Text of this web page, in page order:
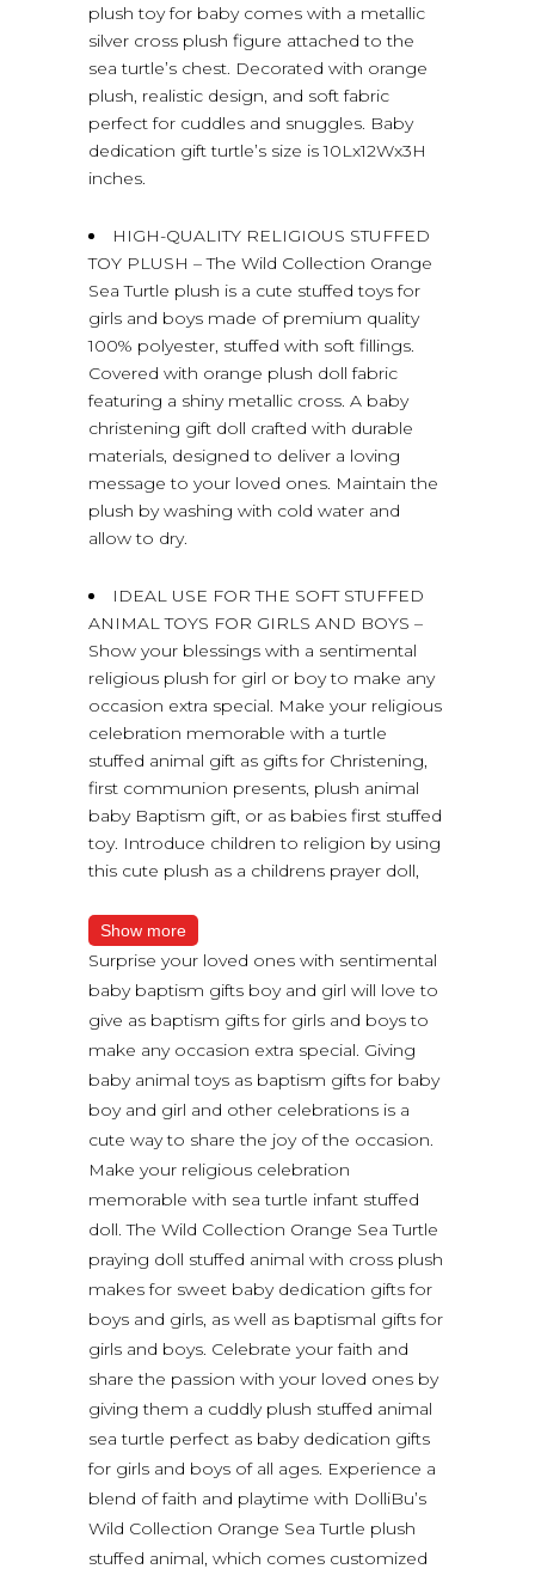
plush toy for baby comes with a metallic
silver cross plush figure attached to the
sea turtle’s chest. Decorated with orange
plush, realistic design, and soft fabric
perfect for cuddles and snuggles. Baby
dedication gift turtle’s size is 10Lx12Wx3H
inches.
HIGH-QUALITY RELIGIOUS STUFFED
TOY PLUSH – The Wild Collection Orange
Sea Turtle plush is a cute stuffed toys for
girls and boys made of premium quality
100% polyester, stuffed with soft fillings.
Covered with orange plush doll fabric
featuring a shiny metallic cross. A baby
christening gift doll crafted with durable
materials, designed to deliver a loving
message to your loved ones. Maintain the
plush by washing with cold water and
allow to dry.
IDEAL USE FOR THE SOFT STUFFED
ANIMAL TOYS FOR GIRLS AND BOYS –
Show your blessings with a sentimental
religious plush for girl or boy to make any
occasion extra special. Make your religious
celebration memorable with a turtle
stuffed animal gift as gifts for Christening,
first communion presents, plush animal
baby Baptism gift, or as babies first stuffed
toy. Introduce children to religion by using
this cute plush as a childrens prayer doll,
Show more
Surprise your loved ones with sentimental
baby baptism gifts boy and girl will love to
give as baptism gifts for girls and boys to
make any occasion extra special. Giving
baby animal toys as baptism gifts for baby
boy and girl and other celebrations is a
cute way to share the joy of the occasion.
Make your religious celebration
memorable with sea turtle infant stuffed
doll. The Wild Collection Orange Sea Turtle
praying doll stuffed animal with cross plush
makes for sweet baby dedication gifts for
boys and girls, as well as baptismal gifts for
girls and boys. Celebrate your faith and
share the passion with your loved ones by
giving them a cuddly plush stuffed animal
sea turtle perfect as baby dedication gifts
for girls and boys of all ages. Experience a
blend of faith and playtime with DolliBu’s
Wild Collection Orange Sea Turtle plush
stuffed animal, which comes customized